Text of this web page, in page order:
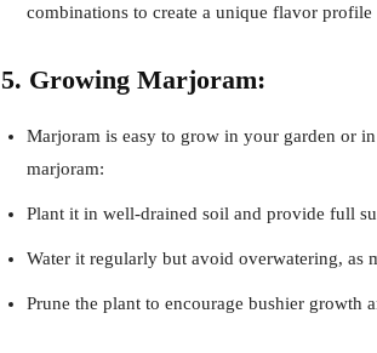
combinations to create a unique flavor
5. Growing Marjoram:
Marjoram is easy to grow in your garden or
marjoram:
Plant it in well-drained soil and provide full
Water it regularly but avoid overwatering, as
Prune the plant to encourage bushier growth